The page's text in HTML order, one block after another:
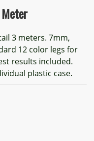
3 meters. 7mm,
12 color legs for
results included.
plastic case.